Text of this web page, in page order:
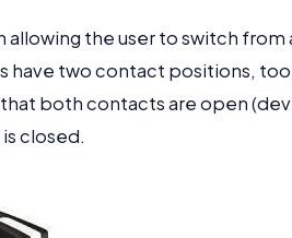
the user to switch from
two contact positions,
both contacts are open
closed.